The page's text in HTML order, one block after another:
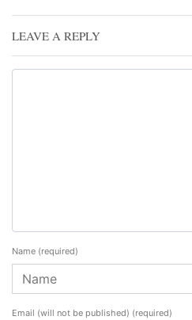
LEAVE A REPLY
Name (required)
Email (will not be published) (required)